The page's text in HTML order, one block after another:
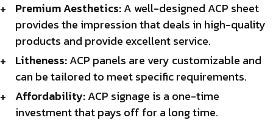
Premium Aesthetics:A well-designed ACP sheet
provides the impression that deals in high-quality
products and provide excellent service.
Litheness:ACP panels are very customizable and
can be tailored to meet specific requirements.
Affordability:ACP signage is a one-time
investment that pays off for a long time.